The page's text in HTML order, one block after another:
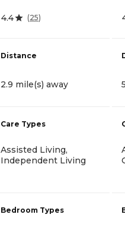
4.4 (25)
Distance
2.9 mile(s) away
Care Types
Assisted Living,
Independent Living
Bedroom Types